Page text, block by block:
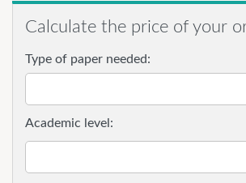
Calculate the price of your
Type of paper needed:
Academic level: